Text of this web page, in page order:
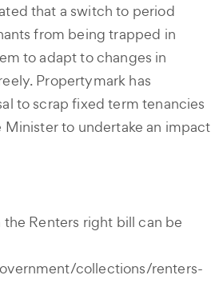
that a switch to period
from being trapped in
to adapt to changes in
Propertymark has
to scrap fixed term tenancies
Minister to undertake an impact
Renters right bill can be
collections/renters-